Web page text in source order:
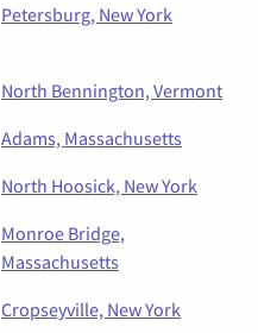
Petersburg, New York
North Bennington, Vermont
Adams, Massachusetts
North Hoosick, New York
Monroe Bridge,
Massachusetts
Cropseyville, New York